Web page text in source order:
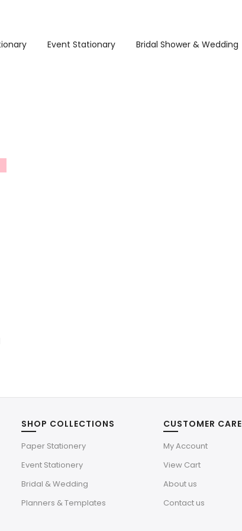
Event Stationary Bridal Shower & Wedding
SHOP COLLECTIONS
Paper Stationery
Event Stationery
Bridal & Wedding
Planners & Templates
CUSTOMER CARE
My Account
View Cart
About us
Contact us